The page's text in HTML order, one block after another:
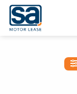
Skip
content